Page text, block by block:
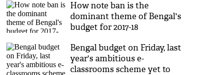
How note ban is the
dominant theme of Bengal's
budget for 2017-18
Bengal budget on Friday, last
year's ambitious e-
classrooms scheme yet to